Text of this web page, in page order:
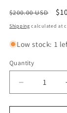
Regular
price
$200.00 USD
Shipping calculated at
Low stock: 1
Quantity
Quantity
Decrease
quantity
for